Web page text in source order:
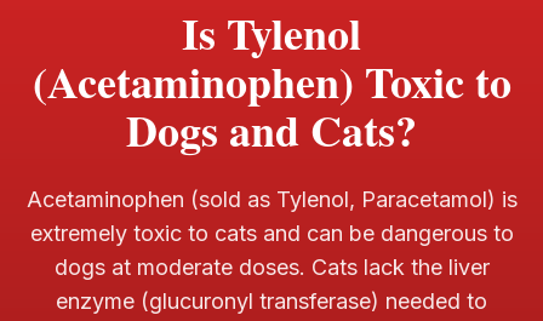
Is Tylenol
(Acetaminophen) Toxic to
Dogs and Cats?
Acetaminophen (sold as Tylenol, Paracetamol) is
extremely toxic to cats and can be dangerous to
dogs at moderate doses. Cats lack the liver
enzyme (glucuronyl transferase) needed to